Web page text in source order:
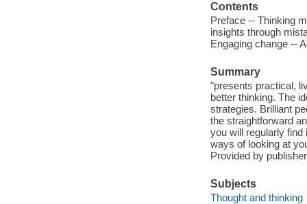
Contents
Preface -- Thinking
insights through
Engaging change --
Summary
"presents practical,
better thinking. The
strategies. Brilliant
the straightforward
you will regularly
ways of looking at
Provided by
Subjects
Thought and thinking